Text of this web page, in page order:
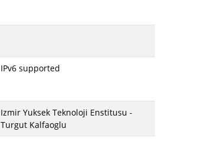
IPv6 supported
Izmir Yuksek Teknoloji Enstitusu -
Turgut Kalfaoglu